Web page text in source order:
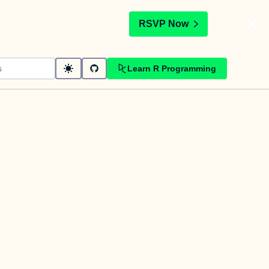
RSVP Now
Learn R Programming